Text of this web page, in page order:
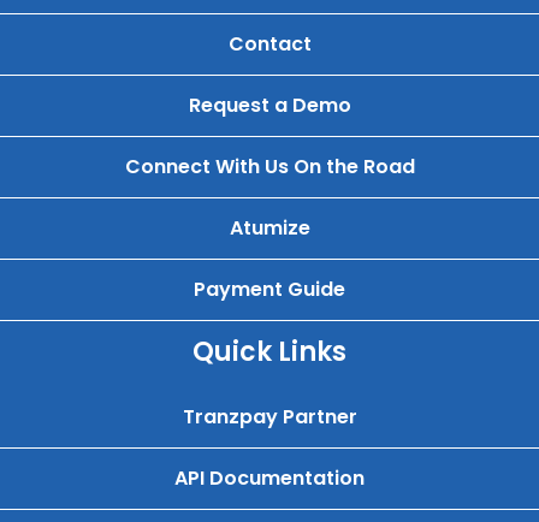
Contact
Request a Demo
Connect With Us On the Road
Atumize
Payment Guide
Quick Links
Tranzpay Partner
API Documentation